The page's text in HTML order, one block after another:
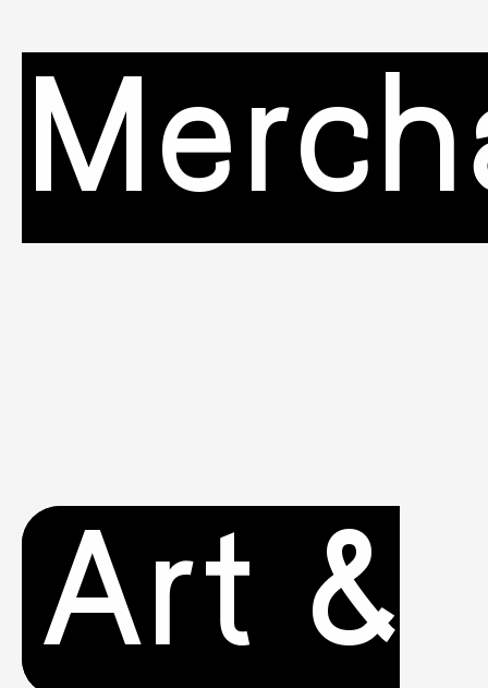
Art &